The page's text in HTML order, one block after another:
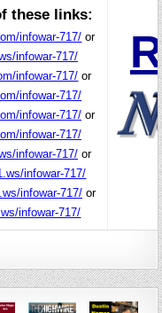
these links:
infowar-717/ or
infowar-717/
infowar-717/ or
infowar-717/
infowar-717/or
infowar-717/
infowar-717/or
infowar-717/
infowar-717/or
infowar-717/